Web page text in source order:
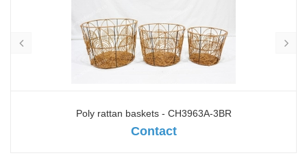
Poly rattan baskets - CH3963A-3BR
Contact